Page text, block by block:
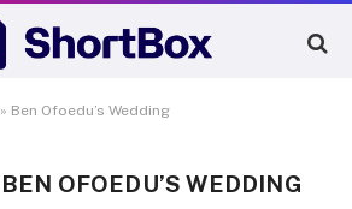
» Ben Ofoedu’s Wedding
BEN OFOEDU’S WEDDING